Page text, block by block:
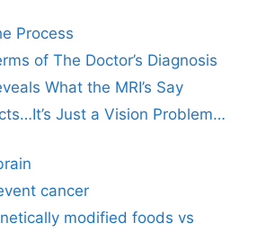
Process
of The Doctor’s Diagnosis
What the MRI’s Say
Just a Vision Problem…
cancer
modified foods vs